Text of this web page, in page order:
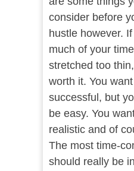
consider before
hustle however.
much of your
stretched too
worth it. You
successful, but
be easy. You
realistic and of
The most time-
should really be